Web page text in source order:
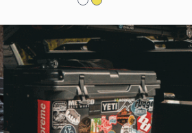
wiring harness. The...